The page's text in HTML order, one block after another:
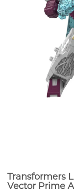
Transformers
Vector Prime